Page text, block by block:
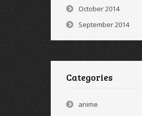
October 2014
September 2014
Categories
anime